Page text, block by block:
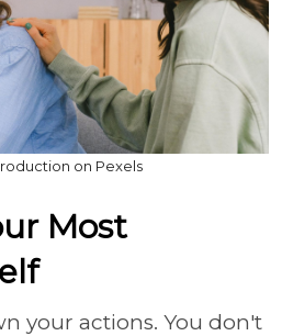
on Pexels
Most
your actions. You don't